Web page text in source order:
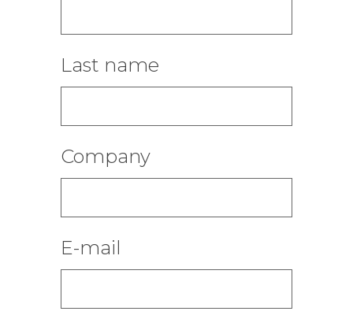
Last name
Company
E-mail